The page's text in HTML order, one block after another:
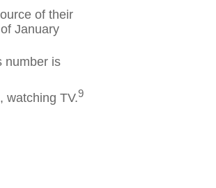
of their
January
number is
watching TV.9